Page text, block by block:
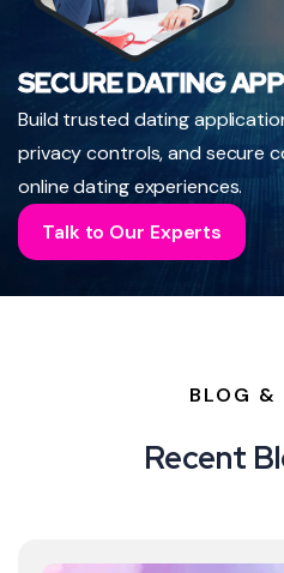
SECURE DATING
Build trusted dating
privacy controls, and secure
online dating experiences.
Talk to Our Experts
BLOG &
Recent